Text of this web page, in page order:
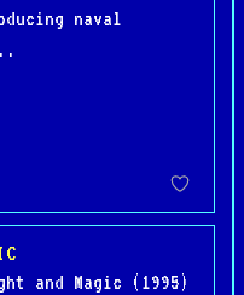
naval
and Magic (1995)